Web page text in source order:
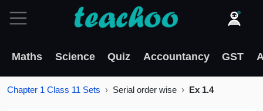
Maths Science Quiz Accountancy GST
Chapter 1 Class 11 Sets Serial order wise Ex 1.4